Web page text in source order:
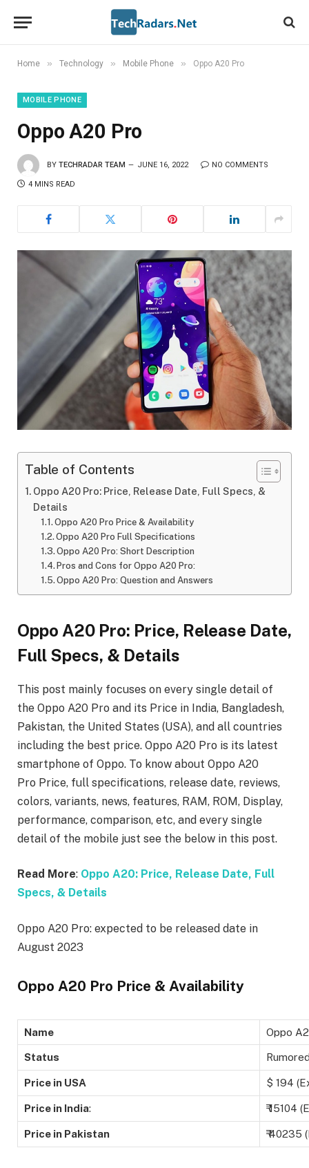
Home » Technology » Mobile Phone » Oppo A20 Pro
MOBILE PHONE
Oppo A20 Pro
BY TECHRADAR TEAM JUNE 16, 2022 NO COMMENTS
4 MINS READ
Table of Contents
Oppo A20 Pro: Price, Release Date, Full Specs, &
Details
Oppo A20 Pro Price & Availability
Oppo A20 Pro Full Specifications
Oppo A20 Pro: Short Description
Pros and Cons for Oppo A20 Pro:
Oppo A20 Pro: Question and Answers
Oppo A20 Pro: Price, Release Date,
Full Specs, & Details
This post mainly focuses on every single detail of
the Oppo A20 Pro and its Price in India, Bangladesh,
Pakistan, the United States (USA), and all countries
including the best price. Oppo A20 Pro is its latest
smartphone of Oppo. To know about Oppo A20
Pro Price, full specifications, release date, reviews,
colors, variants, news, features, RAM, ROM, Display,
performance, comparison, etc, and every single
detail of the mobile just see the below in this post.
Read More: Oppo A20: Price, Release Date, Full
Specs, & Details
Oppo A20 Pro: expected to be released date in
August 2023
Oppo A20 Pro Price & Availability
Name Oppo
Status
Price in USA $ 194
Price in India: ₹ 15104
Price in Pakistan ₹ 40235